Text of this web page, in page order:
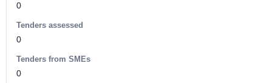
0
Tenders assessed
0
Tenders from SMEs
0